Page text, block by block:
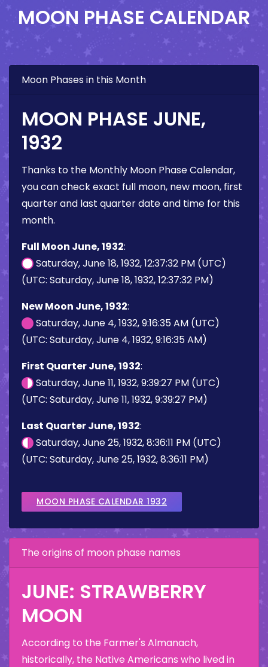
MOON PHASE CALENDAR
Moon Phases in this Month
MOON PHASE JUNE,
1932
Thanks to the Monthly Moon Phase Calendar,
you can check exact full moon, new moon, first
quarter and last quarter date and time for this
month.
Full Moon June, 1932:
Saturday, June 18, 1932, 12:37:32 PM (UTC)
(UTC: Saturday, June 18, 1932, 12:37:32 PM)
New Moon June, 1932:
Saturday, June 4, 1932, 9:16:35 AM (UTC)
(UTC: Saturday, June 4, 1932, 9:16:35 AM)
First Quarter June, 1932:
Saturday, June 11, 1932, 9:39:27 PM (UTC)
(UTC: Saturday, June 11, 1932, 9:39:27 PM)
Last Quarter June, 1932:
Saturday, June 25, 1932, 8:36:11 PM (UTC)
(UTC: Saturday, June 25, 1932, 8:36:11 PM)
MOON PHASE CALENDAR 1932
The origins of moon phase names
JUNE: STRAWBERRY
MOON
According to the Farmer's Almanach,
historically, the Native Americans who lived in